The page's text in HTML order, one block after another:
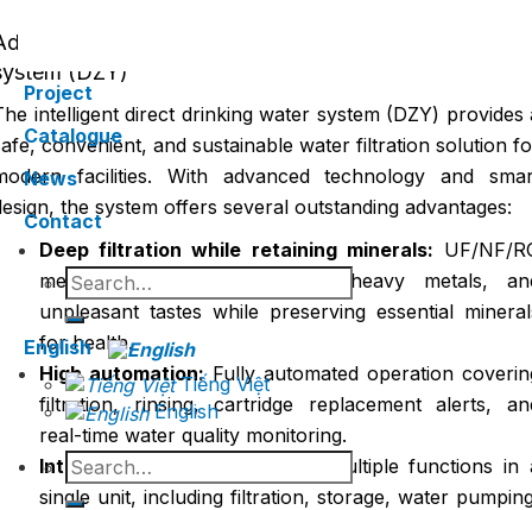
Project
Catalogue
News
Contact
Search
for:
English
Tiếng Việt
English
Search
for:
of the intelligent direct drinking
(DZY)
intelligent direct drinking water system (DZY) provides
convenient, and sustainable water filtration solution
facilities. With advanced technology and
the system offers several outstanding advantages:
Deep filtration while retaining minerals: UF/NF/
membranes remove bacteria, heavy metals,
unpleasant tastes while preserving essential
for health.
High automation:Fully automated operation
filtration, rinsing, cartridge replacement alerts,
real-time water quality monitoring.
Integrated design:
Combines multiple functions in
single unit, including filtration, storage, water